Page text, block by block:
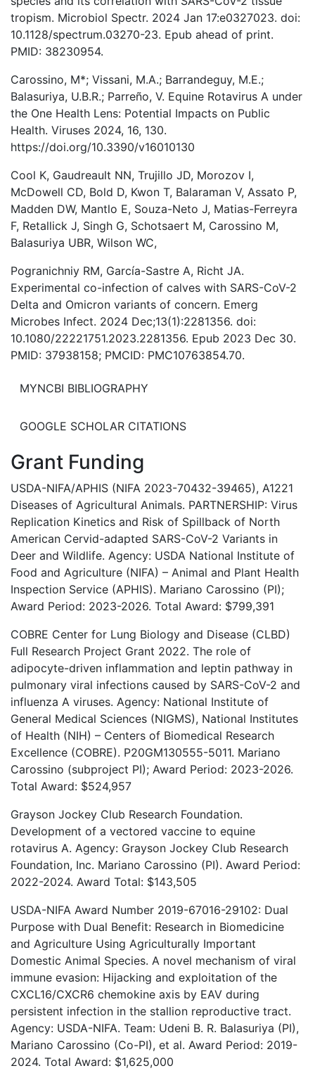
tropism. Microbiol Spectr. 2024 Jan 17:e0327023. doi:
10.1128/spectrum.03270-23. Epub ahead of print.
PMID: 38230954.
Carossino, M*; Vissani, M.A.; Barrandeguy, M.E.;
Balasuriya, U.B.R.; Parreño, V. Equine Rotavirus A under
the One Health Lens: Potential Impacts on Public
Health. Viruses 2024, 16, 130.
https://doi.org/10.3390/v16010130
Cool K, Gaudreault NN, Trujillo JD, Morozov I,
McDowell CD, Bold D, Kwon T, Balaraman V, Assato P,
Madden DW, Mantlo E, Souza-Neto J, Matias-Ferreyra
F, Retallick J, Singh G, Schotsaert M, Carossino M,
Balasuriya UBR, Wilson WC,
Pogranichniy RM, García-Sastre A, Richt JA.
Experimental co-infection of calves with SARS-CoV-2
Delta and Omicron variants of concern. Emerg
Microbes Infect. 2024 Dec;13(1):2281356. doi:
10.1080/22221751.2023.2281356. Epub 2023 Dec 30.
PMID: 37938158; PMCID: PMC10763854.70.
MYNCBI BIBLIOGRAPHY
GOOGLE SCHOLAR CITATIONS
Grant Funding
USDA-NIFA/APHIS (NIFA 2023-70432-39465), A1221
Diseases of Agricultural Animals. PARTNERSHIP: Virus
Replication Kinetics and Risk of Spillback of North
American Cervid-adapted SARS-CoV-2 Variants in
Deer and Wildlife. Agency: USDA National Institute of
Food and Agriculture (NIFA) – Animal and Plant Health
Inspection Service (APHIS). Mariano Carossino (PI);
Award Period: 2023-2026. Total Award: $799,391
COBRE Center for Lung Biology and Disease (CLBD)
Full Research Project Grant 2022. The role of
adipocyte-driven inflammation and leptin pathway in
pulmonary viral infections caused by SARS-CoV-2 and
influenza A viruses. Agency: National Institute of
General Medical Sciences (NIGMS), National Institutes
of Health (NIH) – Centers of Biomedical Research
Excellence (COBRE). P20GM130555-5011. Mariano
Carossino (subproject PI); Award Period: 2023-2026.
Total Award: $524,957
Grayson Jockey Club Research Foundation.
Development of a vectored vaccine to equine
rotavirus A. Agency: Grayson Jockey Club Research
Foundation, Inc. Mariano Carossino (PI). Award Period:
2022-2024. Award Total: $143,505
USDA-NIFA Award Number 2019-67016-29102: Dual
Purpose with Dual Benefit: Research in Biomedicine
and Agriculture Using Agriculturally Important
Domestic Animal Species. A novel mechanism of viral
immune evasion: Hijacking and exploitation of the
CXCL16/CXCR6 chemokine axis by EAV during
persistent infection in the stallion reproductive tract.
Agency: USDA-NIFA. Team: Udeni B. R. Balasuriya (PI),
Mariano Carossino (Co-PI), et al. Award Period: 2019-
2024. Total Award: $1,625,000